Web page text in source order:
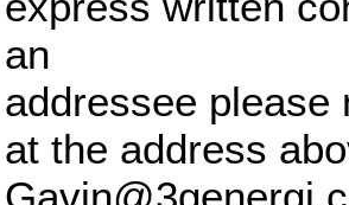
an
addressee please
at the address